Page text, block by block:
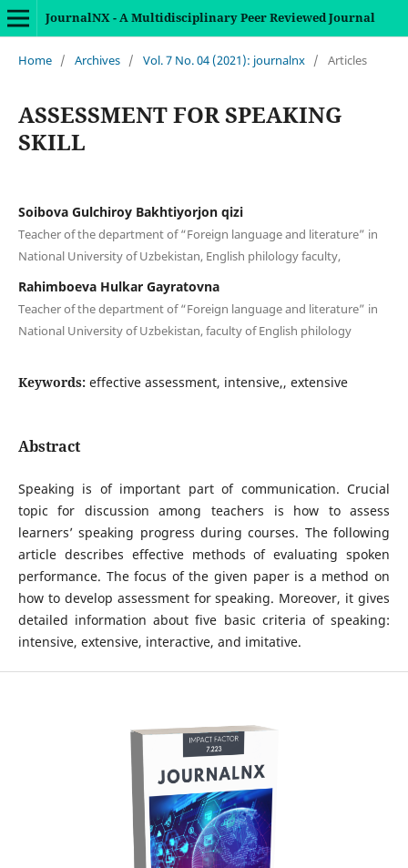
JournalNX - A Multidisciplinary Peer Reviewed Journal
Home / Archives / Vol. 7 No. 04 (2021): journalnx / Articles
ASSESSMENT FOR SPEAKING
SKILL
Soibova Gulchiroy Bakhtiyorjon qizi
Teacher of the department of “Foreign language and literature” in
National University of Uzbekistan, English philology faculty,
Rahimboeva Hulkar Gayratovna
Teacher of the department of “Foreign language and literature” in
National University of Uzbekistan, faculty of English philology
Keywords: effective assessment, intensive,, extensive
Abstract
Speaking is of important part of communication. Crucial
topic for discussion among teachers is how to assess
learners’ speaking progress during courses. The following
article describes effective methods of evaluating spoken
performance. The focus of the given paper is a method on
how to develop assessment for speaking. Moreover, it gives
detailed information about five basic criteria of speaking:
intensive, extensive, interactive, and imitative.